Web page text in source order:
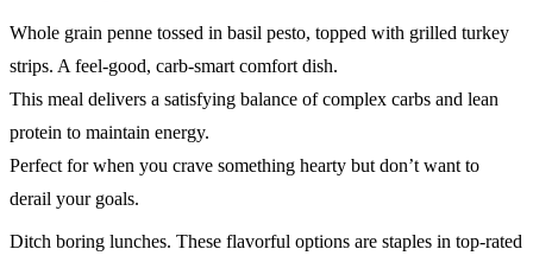
Whole grain penne tossed in basil pesto, topped with grilled turkey
strips. A feel-good, carb-smart comfort dish.
This meal delivers a satisfying balance of complex carbs and lean
protein to maintain energy.
Perfect for when you crave something hearty but don’t want to
derail your goals.
Ditch boring lunches. These flavorful options are staples in top-rated